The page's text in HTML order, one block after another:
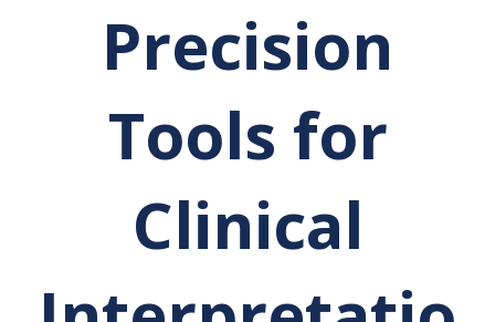
Precision
Tools for
Clinical